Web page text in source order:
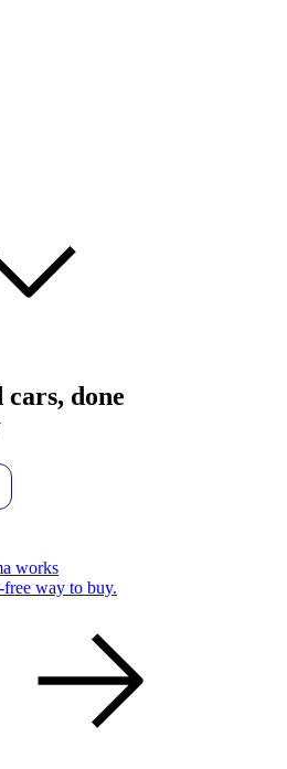
cars, done
works
free way to buy.